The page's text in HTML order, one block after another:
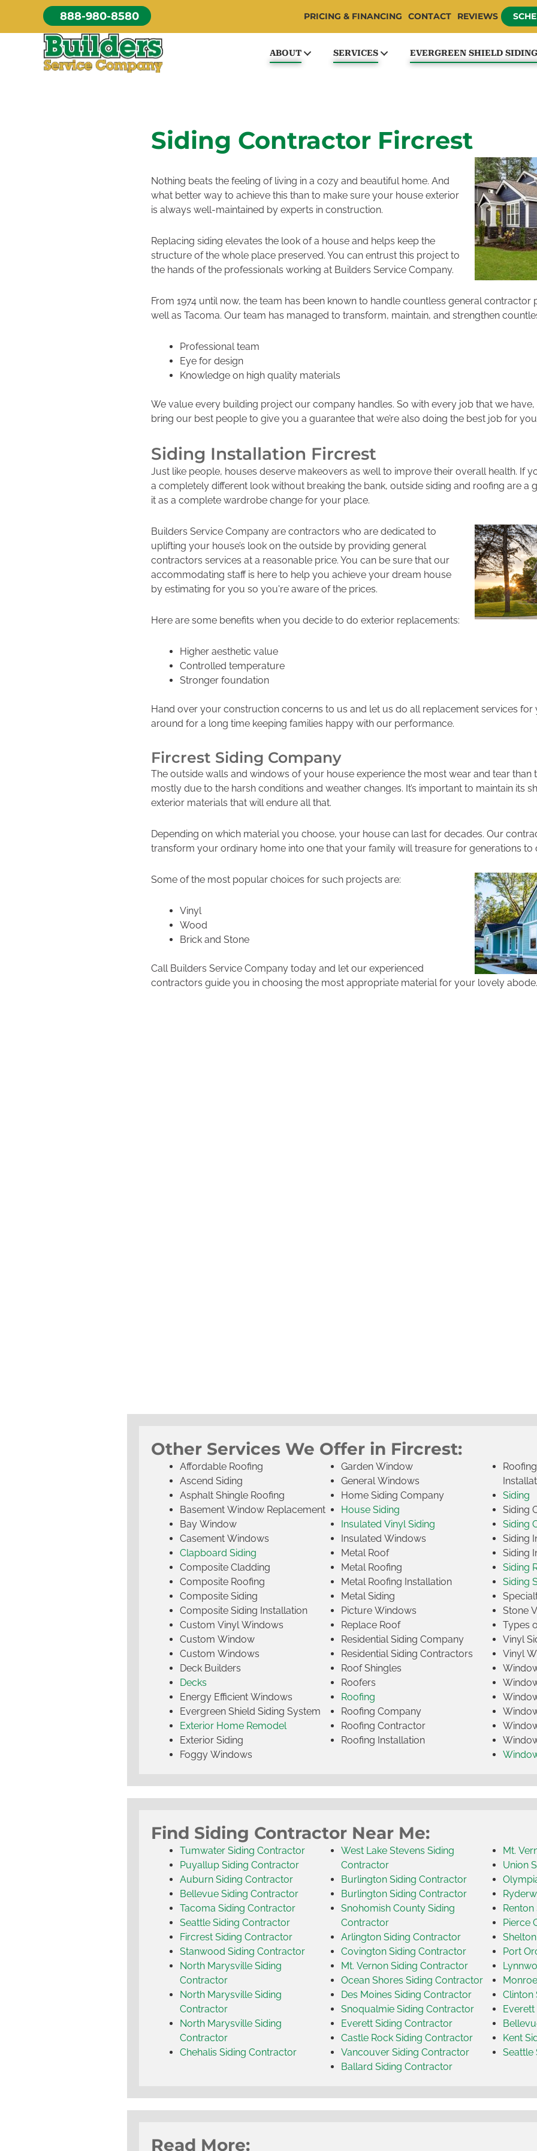
content
888-980-8580 PRICING & FINANCING CONTACT REVIEWS
ABOUT SERVICES EVERGREEN SHIELD
Siding Contractor Fircrest
Nothing beats the feeling of living in a cozy and beautiful home. And
what better way to achieve this than to make sure your house exterior
is always well-maintained by experts in construction.
Replacing siding elevates the look of a house and helps keep the
structure of the whole place preserved. You can entrust this project to
the hands of the professionals working at Builders Service Company.
From 1974 until now, the team has been known to handle countless general contractor
well as Tacoma. Our team has managed to transform, maintain, and strengthen
Professional team
Eye for design
Knowledge on high quality materials
We value every building project our company handles. So with every job that we
bring our best people to give you a guarantee that we’re also doing the best job for
Siding Installation Fircrest
Just like people, houses deserve makeovers as well to improve their overall health. If
a completely different look without breaking the bank, outside siding and roofing are a
it as a complete wardrobe change for your place.
Builders Service Company are contractors who are dedicated to
uplifting your house’s look on the outside by providing general
contractors services at a reasonable price. You can be sure that our
accommodating staff is here to help you achieve your dream house
by estimating for you so you're aware of the prices.
Here are some benefits when you decide to do exterior replacements:
Higher aesthetic value
Controlled temperature
Stronger foundation
Hand over your construction concerns to us and let us do all replacement services for
around for a long time keeping families happy with our performance.
Fircrest Siding Company
The outside walls and windows of your house experience the most wear and tear than
mostly due to the harsh conditions and weather changes. It’s important to maintain its
exterior materials that will endure all that.
Depending on which material you choose, your house can last for decades. Our
transform your ordinary home into one that your family will treasure for generations to
Some of the most popular choices for such projects are:
Vinyl
Wood
Brick and Stone
Call Builders Service Company today and let our experienced
contractors guide you in choosing the most appropriate material for your lovely abode.
Other Services We Offer in Fircrest:
Affordable Roofing
Ascend Siding
Asphalt Shingle Roofing
Basement Window Replacement
Bay Window
Casement Windows
Clapboard Siding
Composite Cladding
Composite Roofing
Composite Siding
Composite Siding Installation
Custom Vinyl Windows
Custom Window
Custom Windows
Deck Builders
Decks
Energy Efficient Windows
Evergreen Shield Siding System
Exterior Home Remodel
Exterior Siding
Foggy Windows
Garden Window
General Windows
Home Siding Company
House Siding
Insulated Vinyl Siding
Insulated Windows
Metal Roof
Metal Roofing
Metal Roofing Installation
Metal Siding
Picture Windows
Replace Roof
Residential Siding Company
Residential Siding Contractors
Roof Shingles
Roofers
Roofing
Roofing Company
Roofing Contractor
Roofing Installation
Siding
Siding
Siding
Siding
Siding
Siding
Siding
Stone
Types
Vinyl
Vinyl
Find Siding Contractor Near Me:
Tumwater Siding Contractor
Puyallup Siding Contractor
Auburn Siding Contractor
Bellevue Siding Contractor
Tacoma Siding Contractor
Seattle Siding Contractor
Fircrest Siding Contractor
Stanwood Siding Contractor
North Marysville Siding
Contractor
North Marysville Siding
Contractor
North Marysville Siding
Contractor
Chehalis Siding Contractor
West Lake Stevens Siding
Contractor
Burlington Siding Contractor
Burlington Siding Contractor
Snohomish County Siding
Contractor
Arlington Siding Contractor
Covington Siding Contractor
Mt. Vernon Siding Contractor
Ocean Shores Siding Contractor
Des Moines Siding Contractor
Snoqualmie Siding Contractor
Everett Siding Contractor
Castle Rock Siding Contractor
Vancouver Siding Contractor
Ballard Siding Contractor
Mt.
Union
Pierce
Port
Clinton
Kent
Seattle
Read More: